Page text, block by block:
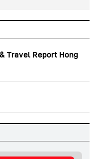
Travel Report Hong